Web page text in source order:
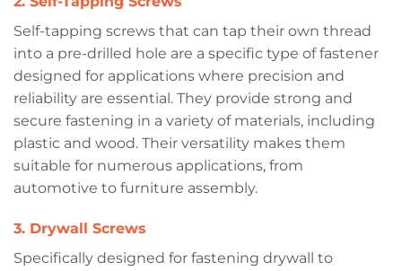
DOWNLOAD
Self-tapping screws that can tap their own thread
into a pre-drilled hole are a specific type of fastener
designed for applications where precision and
reliability are essential. They provide strong and
secure fastening in a variety of materials, including
plastic and wood. Their versatility makes them
suitable for numerous applications, from
automotive to furniture assembly.
3. Drywall Screws
Specifically designed for fastening drywall to